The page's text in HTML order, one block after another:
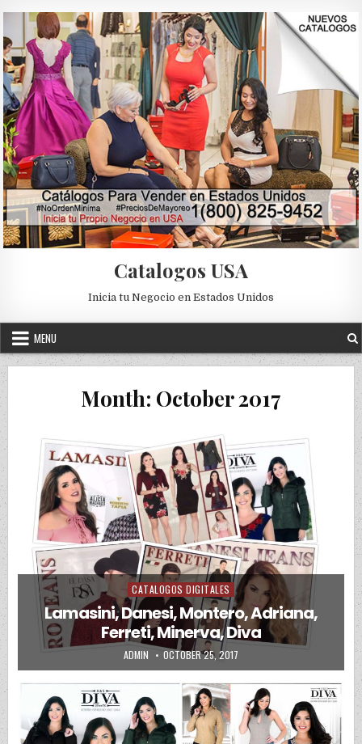
Catalogos USA
Inicia tu Negocio en Estados Unidos
MENU
Month: October 2017
Posted in
CATALOGOS DIGITALES
Lamasini, Danesi, Montero, Adriana,
Ferreti, Minerva, Diva
AUTHOR:
ADMIN PUBLISHED DATE:
OCTOBER 25, 2017